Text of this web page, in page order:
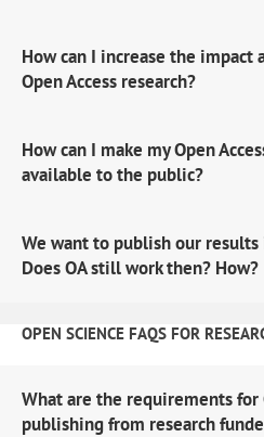
How can I increase the
Open Access research?
How can I make my Open
available to the public?
We want to publish our
Does OA still work then? How?
OPEN SCIENCE FAQS FOR
What are the requirements for
publishing from research